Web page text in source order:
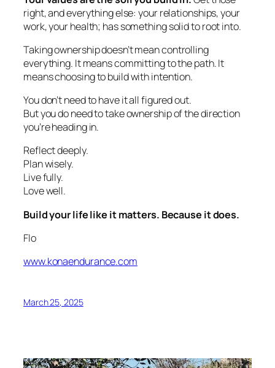
right, and everything else: your relationships, your
work, your health; has something solid to root into.
Taking ownership doesn’t mean controlling
everything. It means committing to the path. It
means choosing to build with intention.
You don’t need to have it all figured out.
But you do need to take ownership of the direction
you’re heading in.
Reflect deeply.
Plan wisely.
Live fully.
Love well.
Build your life like it matters. Because it does.
Flo
www.konaendurance.com
March 25, 2025